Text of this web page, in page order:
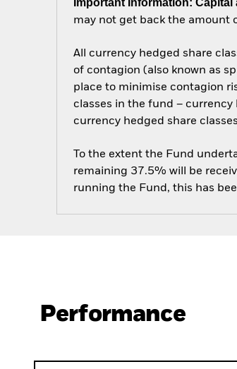
may not get back the amount
All currency hedged share
of contagion (also known as
place to minimise contagion
classes in the fund – currency
currency hedged share
To the extent the Fund
remaining 37.5% will be
running the Fund, this has
Performance